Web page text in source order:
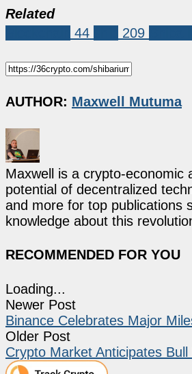
Related
44 209
AUTHOR: Maxwell Mutuma
Maxwell is a crypto-economic
potential of decentralized
and more for top publications
knowledge about this
RECOMMENDED FOR YOU
Loading...
Newer Post
Binance Celebrates Major
Older Post
Crypto Market Anticipates